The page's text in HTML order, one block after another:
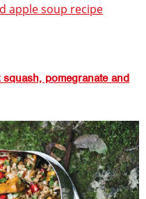
apple soup recipe
pomegranate and